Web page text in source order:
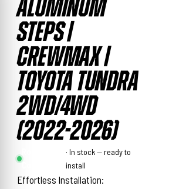
ALUMINUM
STEPS |
CREWMAX |
TOYOTA TUNDRA
2WD/4WD
(2022-2026)
Country
· In stock — ready to
install
Effortless Installation: